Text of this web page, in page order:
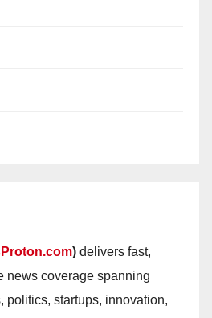
) delivers fast,
news coverage spanning
politics, startups, innovation,